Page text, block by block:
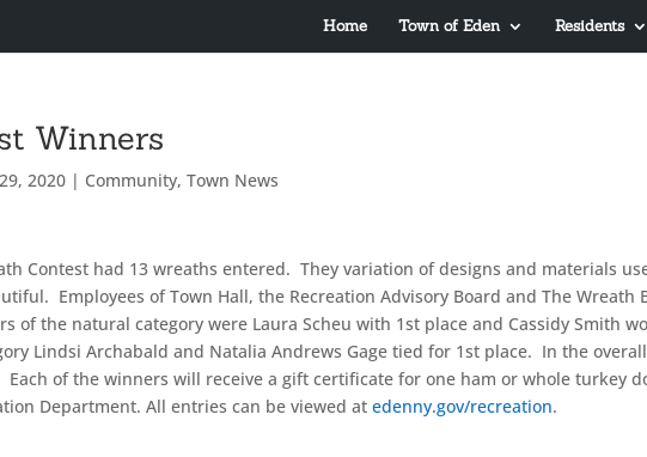
Home Town of Eden Residents
Winners
2020 | Community,Town News
Contest had 13 wreaths entered. They variation of designs and materials
Employees of Town Hall, the Recreation Advisory Board and The Wreath
of the natural category were Laura Scheu with 1st place and Cassidy Smith
Lindsi Archabald and Natalia Andrews Gage tied for 1st place. In the
Each of the winners will receive a gift certificate for one ham or whole turkey
Department. All entries can be viewed atedenny.gov/recreation.